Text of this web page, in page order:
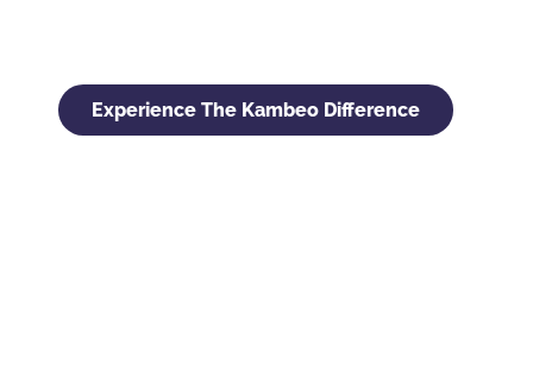
Experience The Kambeo Difference